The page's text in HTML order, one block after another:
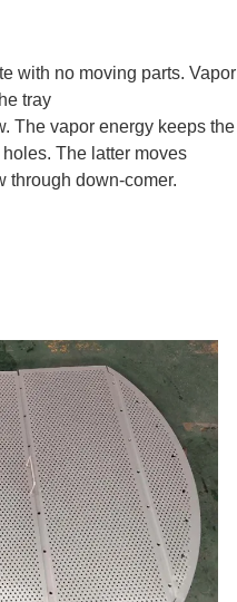
with no moving parts. Vapor
tray
The vapor energy keeps the
The latter moves
through down-comer.